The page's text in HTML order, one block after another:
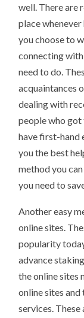
well. There are
place
you choose to
connecting
need to do.
acquaintances
dealing with
people who got
have first-hand
you the best
method you
you need to
Another easy
online sites.
popularity
advance
the online sites
online sites
services.